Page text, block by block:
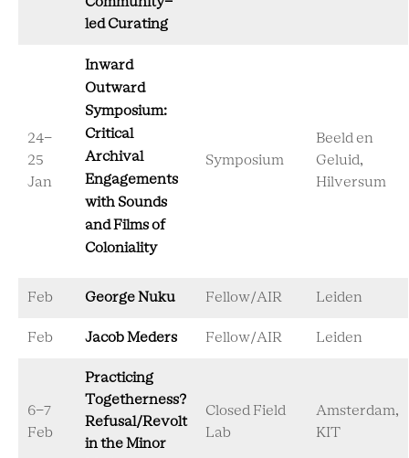
led Curating
24-
25
Jan
Inward
Outward
Symposium:
Critical
Archival
Engagements
with Sounds
and Films of
Coloniality
Symposium
Beeld en
Geluid,
Hilversum
Feb George Nuku Fellow/AIR Leiden
Feb Jacob Meders Fellow/AIR Leiden
6-7
Feb
Practicing
Togetherness?
Refusal/Revolt
in the Minor
Closed Field
Lab
Amsterdam,
KIT